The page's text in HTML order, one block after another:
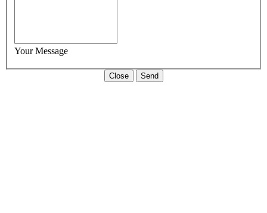
Your Message
Close Send